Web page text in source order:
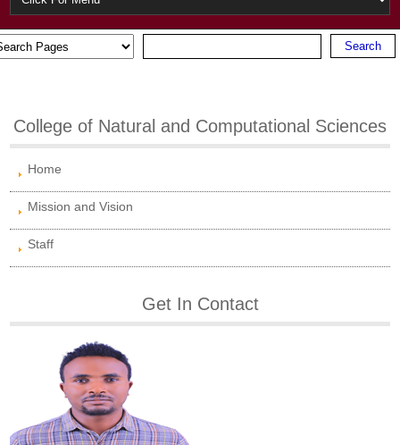
College of Natural and Computational Sciences
Home
Mission and Vision
Staff
Get In Contact